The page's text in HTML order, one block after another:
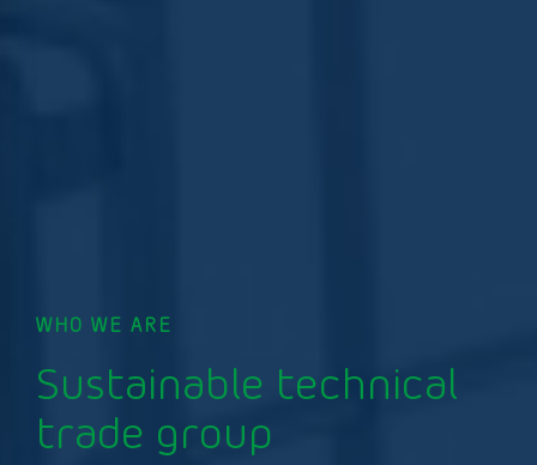
WHO WE ARE
Sustainable technical
trade group